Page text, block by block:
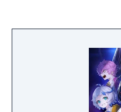
order to make
conversation.
Lovely x Cation
wallpapers by
the current scene